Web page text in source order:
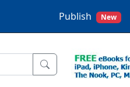
Publish New